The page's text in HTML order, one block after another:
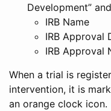
Development”
IRB Name
IRB Approval
IRB Approval
When a trial is
intervention, it is
an orange clock icon.